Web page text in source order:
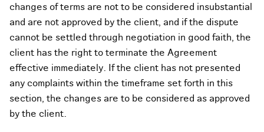
changes of terms are not to be considered insubstantial
and are not approved by the client, and if the dispute
cannot be settled through negotiation in good faith, the
client has the right to terminate the Agreement
effective immediately. If the client has not presented
any complaints within the timeframe set forth in this
section, the changes are to be considered as approved
by the client.